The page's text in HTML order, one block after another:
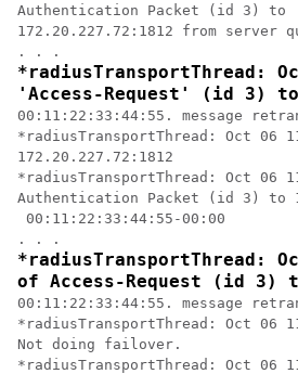
Authentication Packet (id 3) to
172.20.227.72:1812 from server
*radiusTransportThread:
'Access-Request' (id 3)
00:11:22:33:44:55. message
*radiusTransportThread: Oct 06
172.20.227.72:1812
*radiusTransportThread: Oct 06
Authentication Packet (id 3) to
00:11:22:33:44:55-00:00
*radiusTransportThread:
of Access-Request (id 3)
00:11:22:33:44:55. message
*radiusTransportThread: Oct
Not doing failover.
*radiusTransportThread: Oct 06